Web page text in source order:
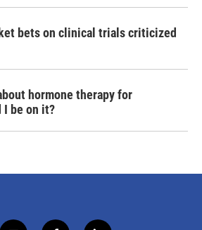
bets on clinical trials criticized
hormone therapy for
I be on it?